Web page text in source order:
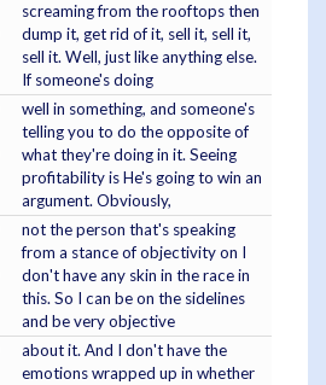
screaming from the rooftops then
dump it, get rid of it, sell it, sell it,
sell it. Well, just like anything else.
If someone's doing
well in something, and someone's
telling you to do the opposite of
what they're doing in it. Seeing
profitability is He's going to win an
argument. Obviously,
not the person that's speaking
from a stance of objectivity on I
don't have any skin in the race in
this. So I can be on the sidelines
and be very objective
about it. And I don't have the
emotions wrapped up in whether